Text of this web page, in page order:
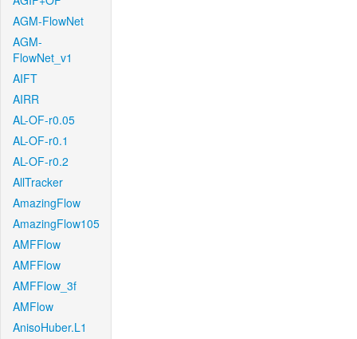
AGM-FlowNet
AGM-
FlowNet_v1
AIFT
AIRR
AL-OF-r0.05
AL-OF-r0.1
AL-OF-r0.2
AllTracker
AmazingFlow
AmazingFlow105
AMFFlow
AMFFlow
AMFFlow_3f
AMFlow
AnisoHuber.L1